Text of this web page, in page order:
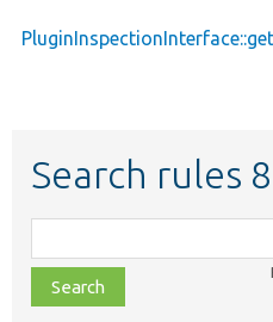
Search rules
class,
file,
topic,